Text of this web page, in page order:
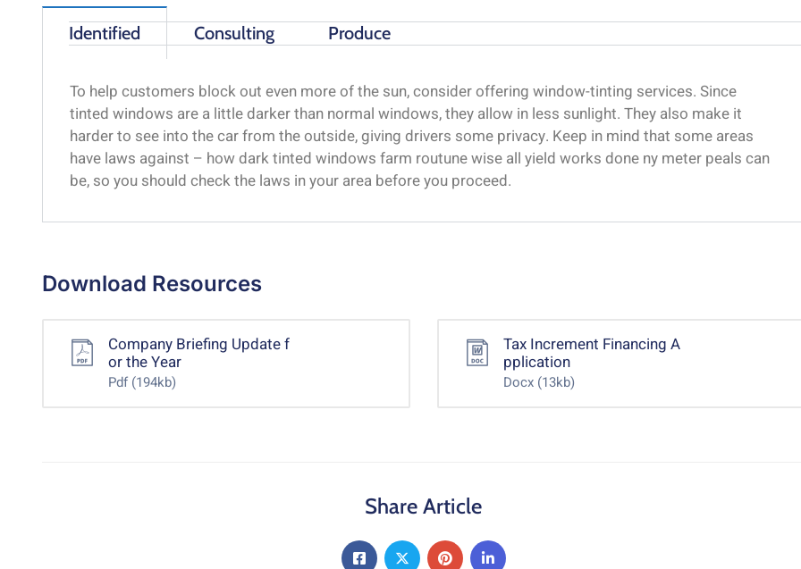
Identified Consulting Produce
To help customers block out even more of the sun, consider offering window-tinting services. Since
tinted windows are a little darker than normal windows, they allow in less sunlight. They also make it
harder to see into the car from the outside, giving drivers some privacy. Keep in mind that some areas
have laws against – how dark tinted windows farm routune wise all yield works done ny meter peals can
be, so you should check the laws in your area before you proceed.
Download Resources
Company Briefing Update f
or the Year
Pdf (194kb)
Tax Increment Financing A
pplication
Docx (13kb)
Share Article